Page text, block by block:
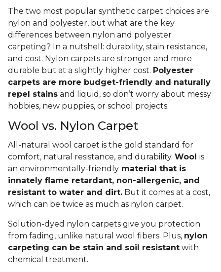
The two most popular synthetic carpet choices are
nylon and polyester, but what are the key
differences between nylon and polyester
carpeting? In a nutshell: durability, stain resistance,
and cost. Nylon carpets are stronger and more
durable but at a slightly higher cost. Polyester
carpets are more budget-friendly and naturally
repel stains and liquid, so don’t worry about messy
hobbies, new puppies, or school projects.
Wool vs. Nylon Carpet
All-natural wool carpet is the gold standard for
comfort, natural resistance, and durability. Wool is
an environmentally-friendly material that is
innately flame retardant, non-allergenic, and
resistant to water and dirt. But it comes at a cost,
which can be twice as much as nylon carpet.
Solution-dyed nylon carpets give you protection
from fading, unlike natural wool fibers. Plus, nylon
carpeting can be stain and soil resistant with
chemical treatment.